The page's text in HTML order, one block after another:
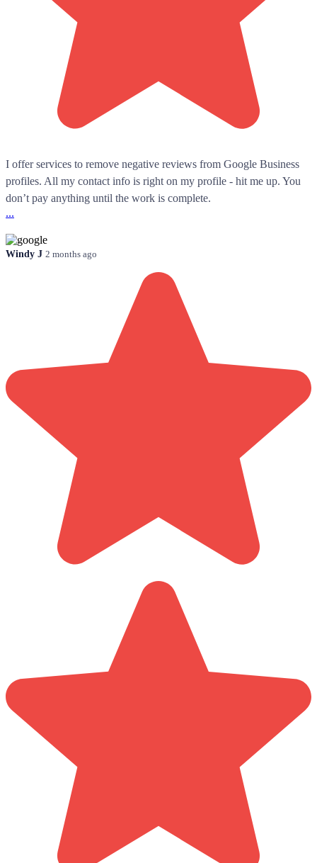
I offer services to remove negative reviews from Google Business
profiles. All my contact info is right on my profile - hit me up. You
don’t pay anything until the work is complete.
...
Windy J 2 months ago